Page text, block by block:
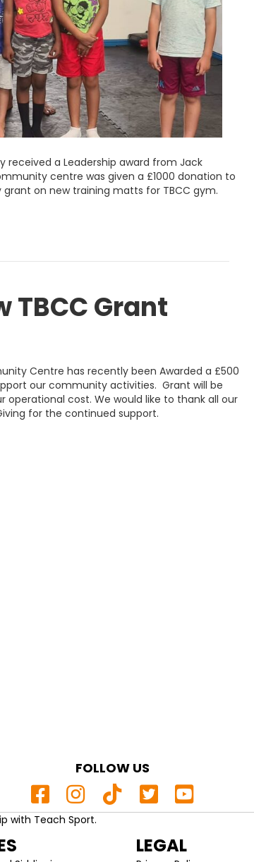
received a Leadership award from Jack
centre was given a £1000 donation to
on new training matts for TBCC gym.
TBCC Grant
Centre has recently been Awarded a £500
our community activities. Grant will be
operational cost. We would like to thank all our
for the continued support.
FOLLOW US
with Teach Sport.
LEGAL